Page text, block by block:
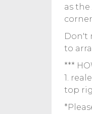
as
Don't
to
***
1.
top